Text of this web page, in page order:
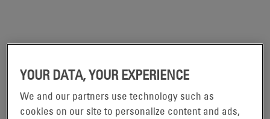
YOUR DATA, YOUR EXPERIENCE
We and our partners use technology such as
cookies on our site to personalize content and ads,